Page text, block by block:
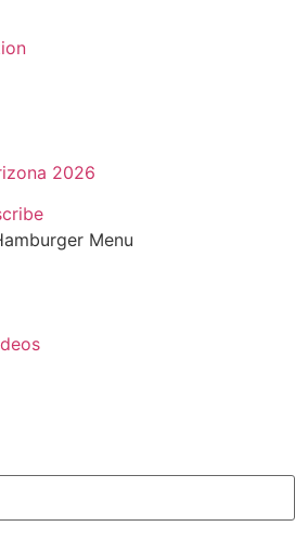
2026